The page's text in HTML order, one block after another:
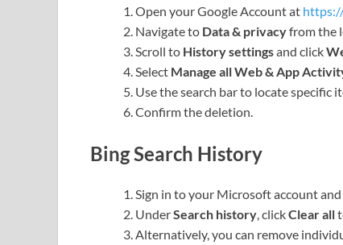
Open your Google Account at
Navigate to Data & privacyfrom the
Scroll to History settingsand click
Select Manage all Web & App
Use the search bar to locate specific
Confirm the deletion.
Bing Search History
Sign in to your Microsoft account
UnderSearch history, clickClear all
Alternatively, you can remove